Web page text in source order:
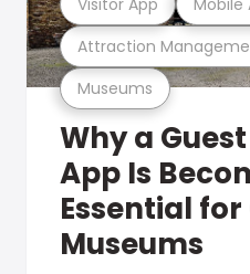
Museums
Attraction
Why a
App Is
Essential
Museums